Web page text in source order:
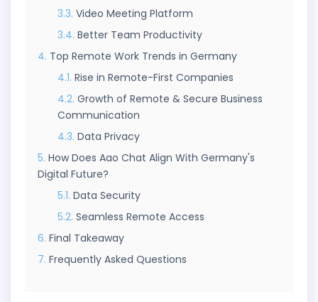
Video Meeting Platform
Better Team Productivity
Top Remote Work Trends in Germany
Rise in Remote-First Companies
Growth of Remote & Secure Business
Communication
Data Privacy
How Does Aao Chat Align With Germany's
Digital Future?
Data Security
Seamless Remote Access
Final Takeaway
Frequently Asked Questions